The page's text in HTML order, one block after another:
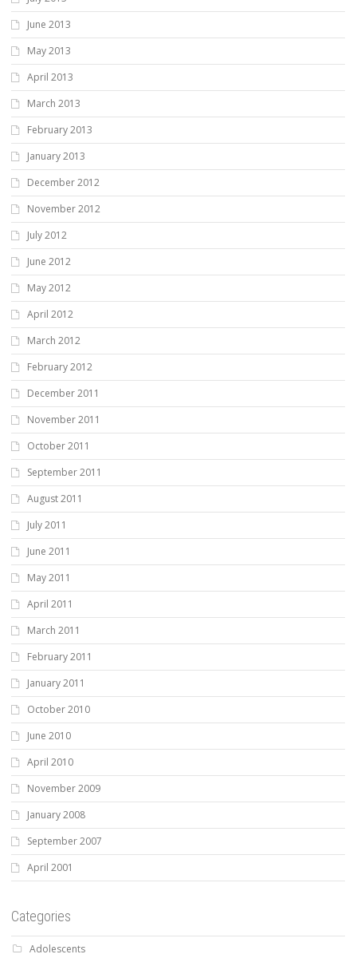
June 2013
May 2013
April 2013
March 2013
February 2013
January 2013
December 2012
November 2012
July 2012
June 2012
May 2012
April 2012
March 2012
February 2012
December 2011
November 2011
October 2011
September 2011
August 2011
July 2011
June 2011
May 2011
April 2011
March 2011
February 2011
January 2011
October 2010
June 2010
April 2010
November 2009
January 2008
September 2007
April 2001
Categories
Adolescents